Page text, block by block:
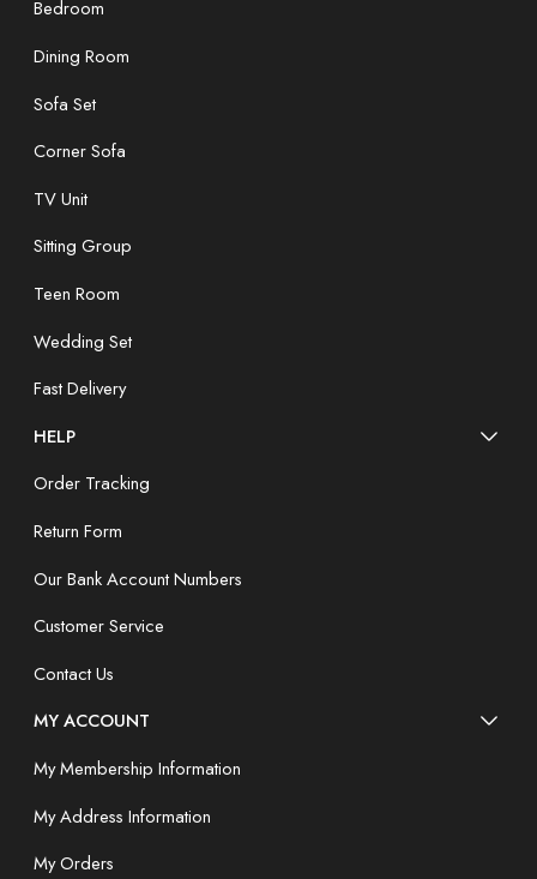
Bedroom
Dining Room
Sofa Set
Corner Sofa
TV Unit
Sitting Group
Teen Room
Wedding Set
Fast Delivery
HELP
Order Tracking
Return Form
Our Bank Account Numbers
Customer Service
Contact Us
MY ACCOUNT
My Membership Information
My Address Information
My Orders